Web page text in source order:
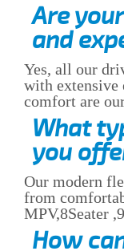
Are
and
Yes, all our
with extensive
comfort are
What
you
Our modern
from
MPV,8Seater
How